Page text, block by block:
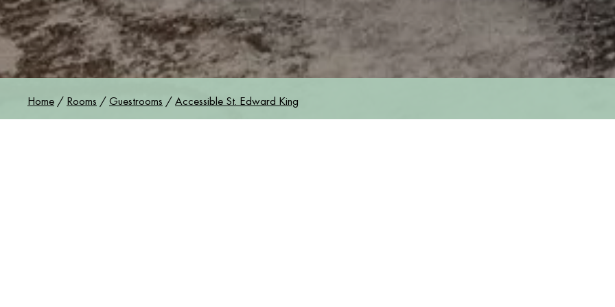
Home / Rooms /Guestrooms /Accessible St. Edward King